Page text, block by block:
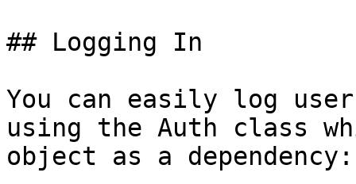
## Logging In
You can easily log
using the Auth class
object as a dependency: